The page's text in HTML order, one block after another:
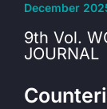
December
9th Vol.
JOURNAL